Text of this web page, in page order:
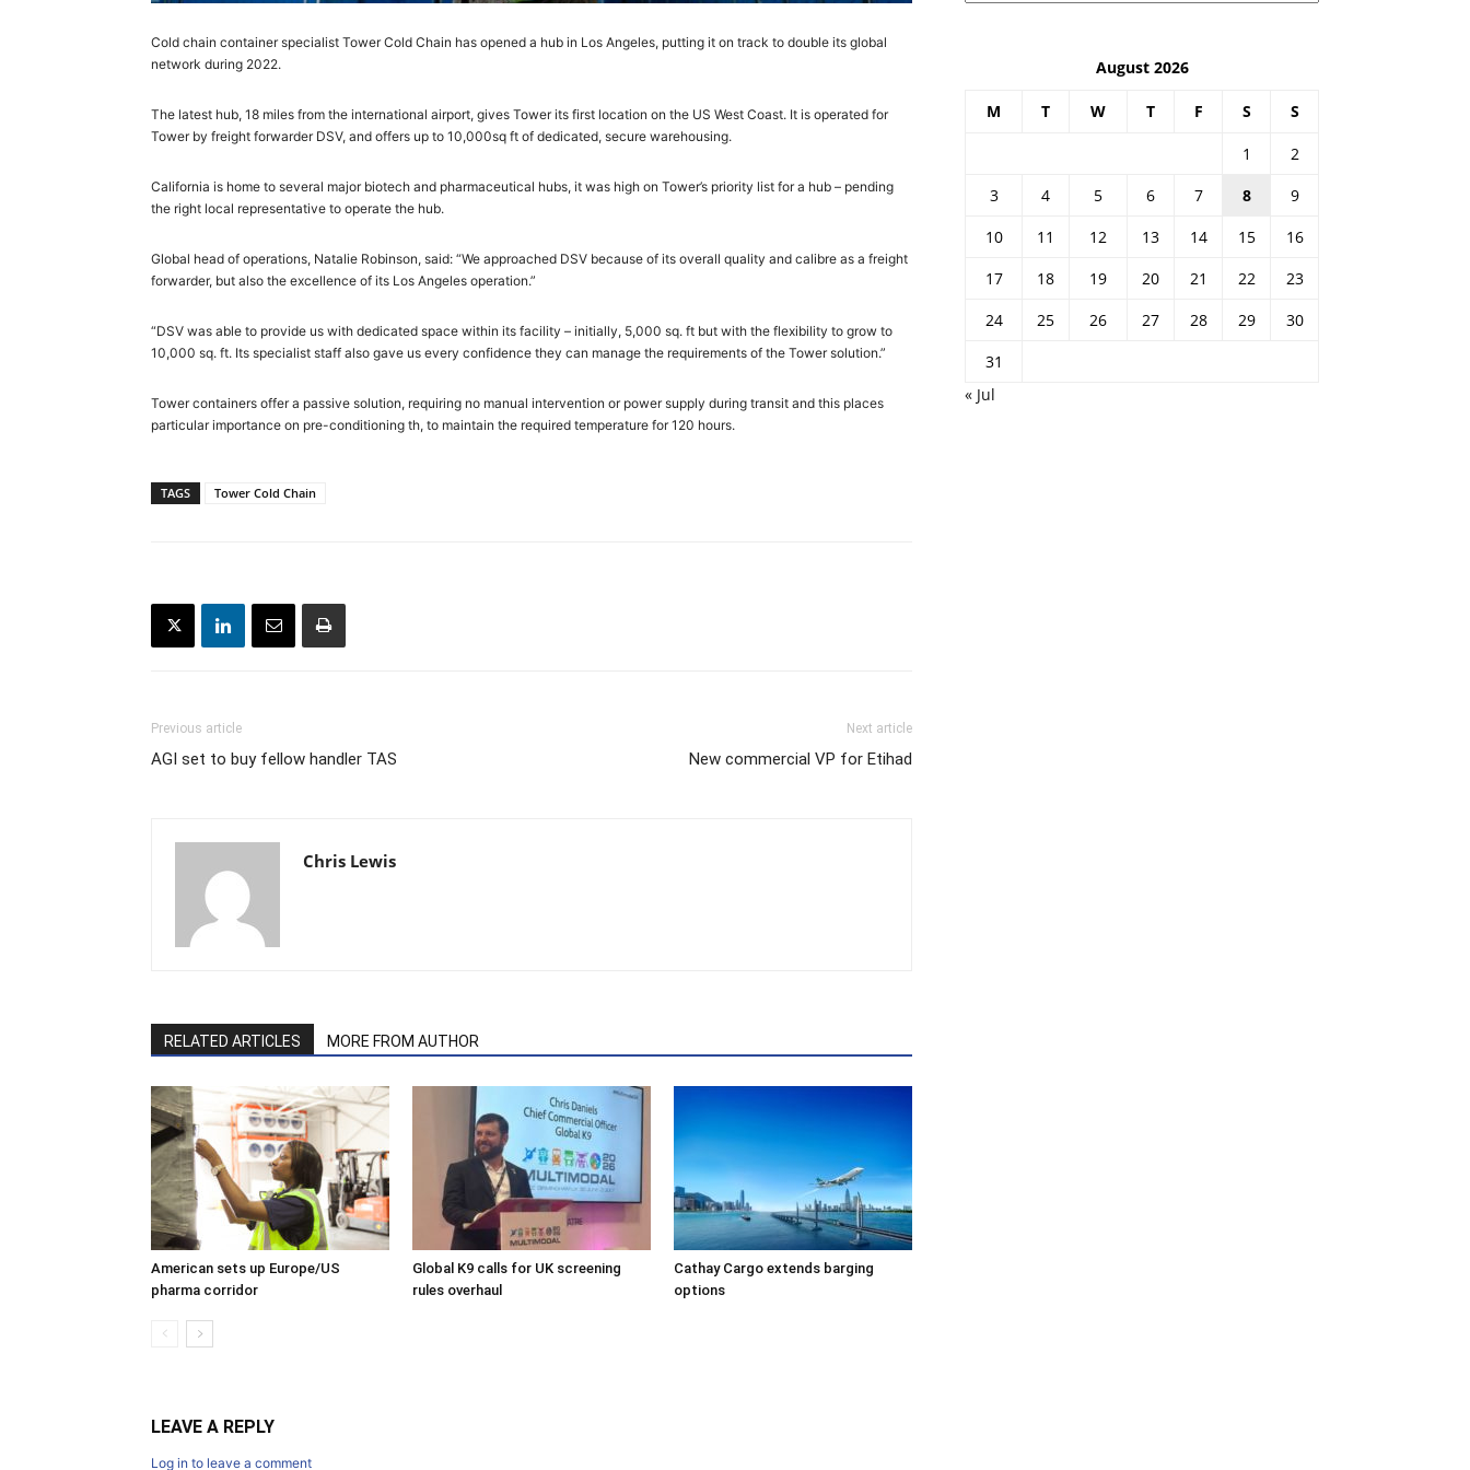
Cold chain container specialist Tower Cold Chain has opened a hub in Los Angeles, putting it on track to double its global
network during 2022.
The latest hub, 18 miles from the international airport, gives Tower its first location on the US West Coast. It is operated for
Tower by freight forwarder DSV, and offers up to 10,000sq ft of dedicated, secure warehousing.
California is home to several major biotech and pharmaceutical hubs, it was high on Tower’s priority list for a hub – pending
the right local representative to operate the hub.
Global head of operations, Natalie Robinson, said: “We approached DSV because of its overall quality and calibre as a freight
forwarder, but also the excellence of its Los Angeles operation.”
“DSV was able to provide us with dedicated space within its facility – initially, 5,000 sq. ft but with the flexibility to grow to
10,000 sq. ft. Its specialist staff also gave us every confidence they can manage the requirements of the Tower solution.”
Tower containers offer a passive solution, requiring no manual intervention or power supply during transit and this places
particular importance on pre-conditioning th, to maintain the required temperature for 120 hours.
TAGS Tower Cold Chain
Previous article
AGI set to buy fellow handler TAS
Next article
New commercial VP for Etihad
Chris Lewis
RELATED ARTICLES MORE FROM AUTHOR
American sets up Europe/US
pharma corridor
Global K9 calls for UK screening
rules overhaul
Cathay Cargo extends barging
options
LEAVE A REPLY
Log in to leave a comment
August 2026
M T W T F S S
1
2
3
4 5 6 7 8
9
10
11 12 13 14 15
16
17
18 19 20 21 22
23
24
25 26 27 28 29
30
31
« Jul